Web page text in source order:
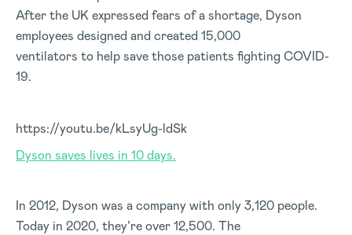
After the UK expressed fears of a shortage, Dyson
employees designed and created 15,000
ventilators to help save those patients fighting COVID-
19.
https://youtu.be/kLsyUg-ldSk
Dyson saves lives in 10 days.
In 2012, Dyson was a company with only 3,120 people.
Today in 2020, they’re over 12,500. The